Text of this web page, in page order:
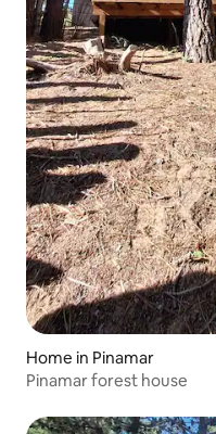
Home in Pinamar
Pinamar forest house